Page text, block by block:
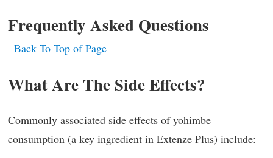
Frequently Asked Questions
Back To Top of Page
What Are The Side Effects?
Commonly associated side effects of yohimbe
consumption (a key ingredient in Extenze Plus) include: